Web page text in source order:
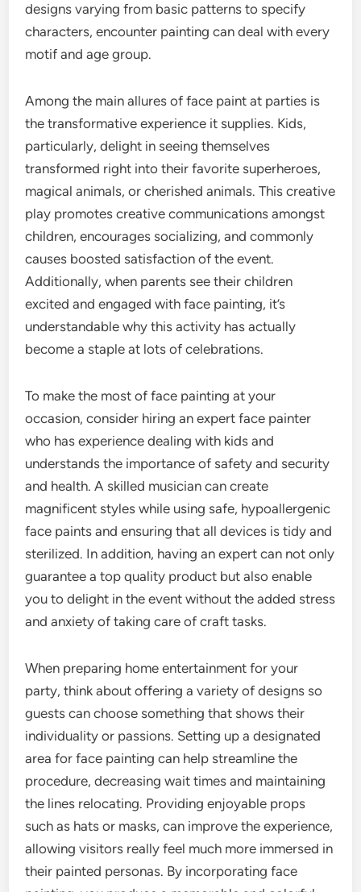
designs varying from basic patterns to specify
characters, encounter painting can deal with every
motif and age group.
Among the main allures of face paint at parties is
the transformative experience it supplies. Kids,
particularly, delight in seeing themselves
transformed right into their favorite superheroes,
magical animals, or cherished animals. This creative
play promotes creative communications amongst
children, encourages socializing, and commonly
causes boosted satisfaction of the event.
Additionally, when parents see their children
excited and engaged with face painting, it’s
understandable why this activity has actually
become a staple at lots of celebrations.
To make the most of face painting at your
occasion, consider hiring an expert face painter
who has experience dealing with kids and
understands the importance of safety and security
and health. A skilled musician can create
magnificent styles while using safe, hypoallergenic
face paints and ensuring that all devices is tidy and
sterilized. In addition, having an expert can not only
guarantee a top quality product but also enable
you to delight in the event without the added stress
and anxiety of taking care of craft tasks.
When preparing home entertainment for your
party, think about offering a variety of designs so
guests can choose something that shows their
individuality or passions. Setting up a designated
area for face painting can help streamline the
procedure, decreasing wait times and maintaining
the lines relocating. Providing enjoyable props
such as hats or masks, can improve the experience,
allowing visitors really feel much more immersed in
their painted personas. By incorporating face